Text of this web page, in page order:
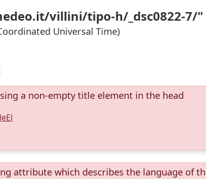
villini/tipo-h/_dsc0822-7/"
Universal Time)
a non-empty title element in the head
attribute which describes the language of